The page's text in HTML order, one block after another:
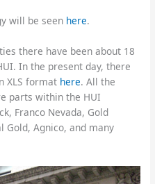
will be seen here.
there have been about 18
In the present day, there
XLS format here. All the
parts within the HUI
Franco Nevada, Gold
Gold, Agnico, and many